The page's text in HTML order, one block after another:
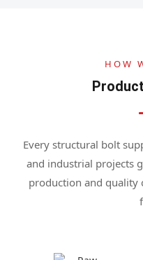
HOW
Every structural bolt
and industrial projects
production and quality